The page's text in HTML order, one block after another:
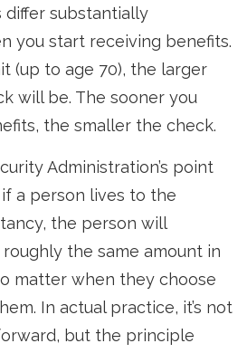
substantially
you start receiving benefits.
(up to age 70), the larger
will be. The sooner you
the smaller the check.
Administration’s point
if a person lives to the
the person will
the same amount in
matter when they choose
In actual practice, it’s not
but the principle